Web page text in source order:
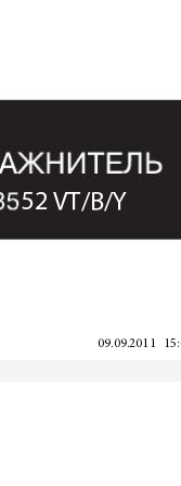
52 VT/B/Y
09.09.2011
09.09.2011